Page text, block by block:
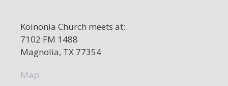
Koinonia Church meets at:
7102 FM 1488
Magnolia, TX 77354
Map